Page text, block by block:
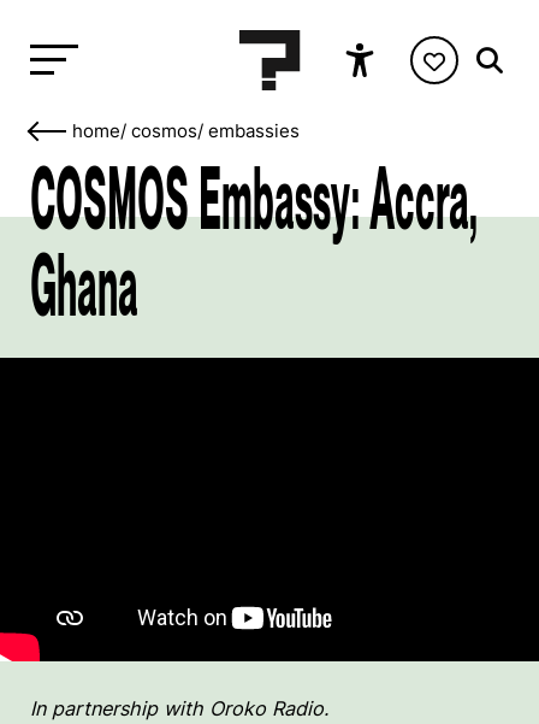
home/ cosmos/ embassies
COSMOS Embassy: Accra,
Ghana
In partnership with Oroko Radio.